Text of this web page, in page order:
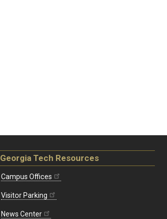
Georgia Tech Resources
Campus Offices
Visitor Parking
News Center